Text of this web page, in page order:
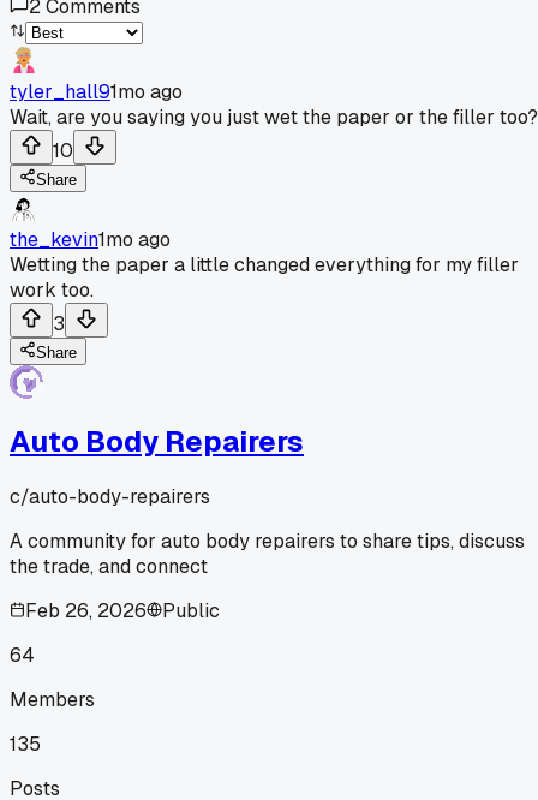
2Comments
tyler_hall91mo ago
Wait, are you saying you just wet the paper or the filler too?
10
Share
the_kevin1mo ago
Wetting the paper a little changed everything for my filler
work too.
3
Share
Auto Body Repairers
c/auto-body-repairers
A community for auto body repairers to share tips, discuss
the trade, and connect
Feb 26, 2026
Public
64
Members
135
Posts